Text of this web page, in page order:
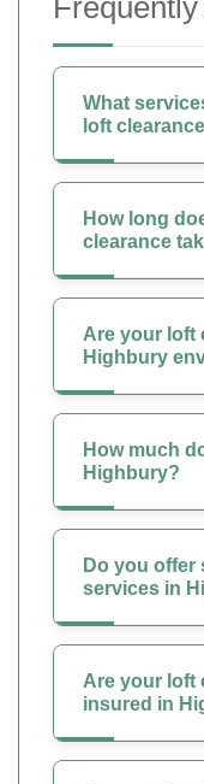
What
loft
How long
clearance
Are your loft
Highbury
How much
Highbury?
Do you offer
services in
Are your loft
insured in